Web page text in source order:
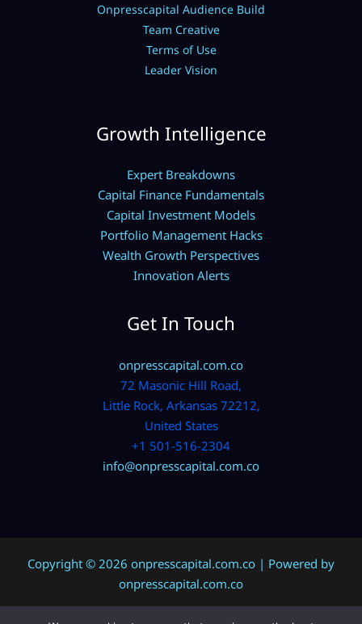
Onpresscapital Audience Build
Team Creative
Terms of Use
Leader Vision
Growth Intelligence
Expert Breakdowns
Capital Finance Fundamentals
Capital Investment Models
Portfolio Management Hacks
Wealth Growth Perspectives
Innovation Alerts
Get In Touch
onpresscapital.com.co
72 Masonic Hill Road,
Little Rock, Arkansas 72212,
United States
+1 501-516-2304
info@onpresscapital.com.co
Copyright © 2026 onpresscapital.com.co | Powered by
onpresscapital.com.co